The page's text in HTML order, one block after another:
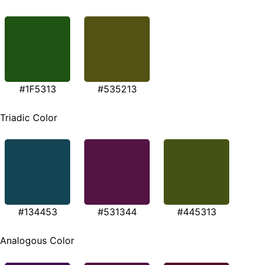
#1F5313 #535213
Triadic Color
#134453 #531344 #445313
Analogous Color